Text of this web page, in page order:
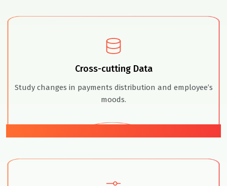
Cross-cutting Data
Study changes in payments distribution and employee’s
moods.